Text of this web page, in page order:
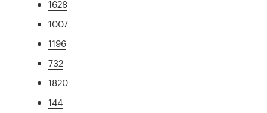
1628
1007
1196
732
1820
144